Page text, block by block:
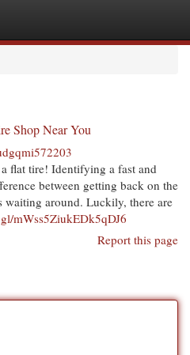
Shop Near You
flat tire! Identifying a fast and
between getting back on the
around. Luckily, there are
mWss5ZiukEDk5qDJ6
Report this page